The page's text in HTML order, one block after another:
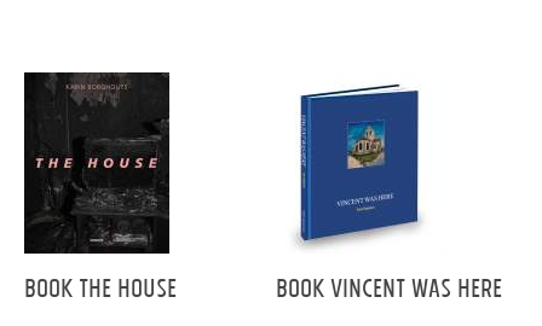
BOOK THE HOUSE Book Vincent was here